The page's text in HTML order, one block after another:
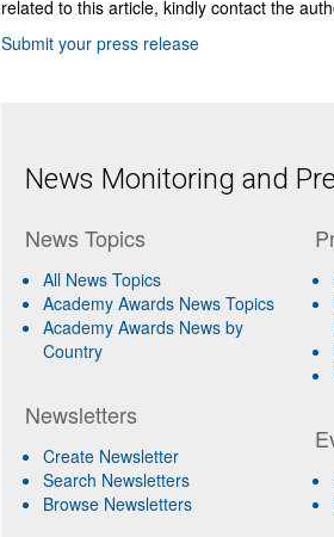
related to this article, kindly contact the
Submit your press release
News Monitoring and
News Topics
All News Topics
Academy Awards News Topics
Academy Awards News by
Country
Newsletters
Create Newsletter
Search Newsletters
Browse Newsletters